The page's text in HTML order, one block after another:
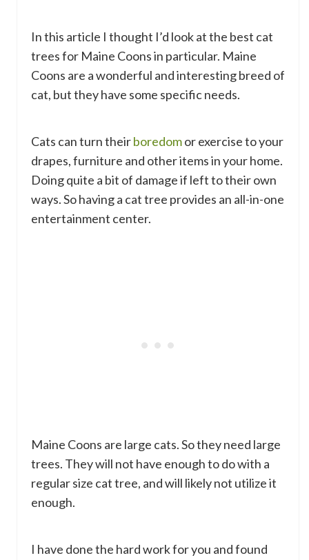
In this article I thought I’d look at the best cat
trees for Maine Coons in particular. Maine
Coons are a wonderful and interesting breed of
cat, but they have some specific needs.
Cats can turn theirboredomor exercise to your
drapes, furniture and other items in your home.
Doing quite a bit of damage if left to their own
ways. So having a cat tree provides an all-in-one
entertainment center.
Maine Coons are large cats. So they need large
trees. They will not have enough to do with a
regular size cat tree, and will likely not utilize it
enough.
I have done the hard work for you and found